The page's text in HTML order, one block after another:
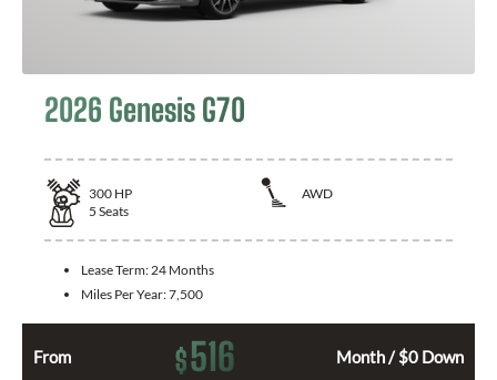
2026 Genesis G70
300 HP
AWD
5 Seats
Lease Term: 24 Months
Miles Per Year:7,500
From $516 Month / $0 Down